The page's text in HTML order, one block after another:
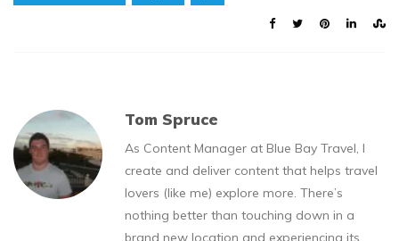
Tom Spruce
As Content Manager at Blue Bay Travel, I
create and deliver content that helps travel
lovers (like me) explore more. There’s
nothing better than touching down in a
brand new location and experiencing its